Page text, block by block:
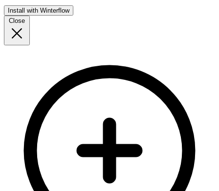
Install with Winterflow
Close